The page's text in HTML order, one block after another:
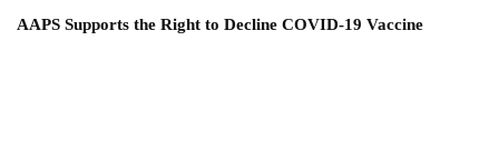
AAPS Supports the Right to Decline COVID-19 Vaccine